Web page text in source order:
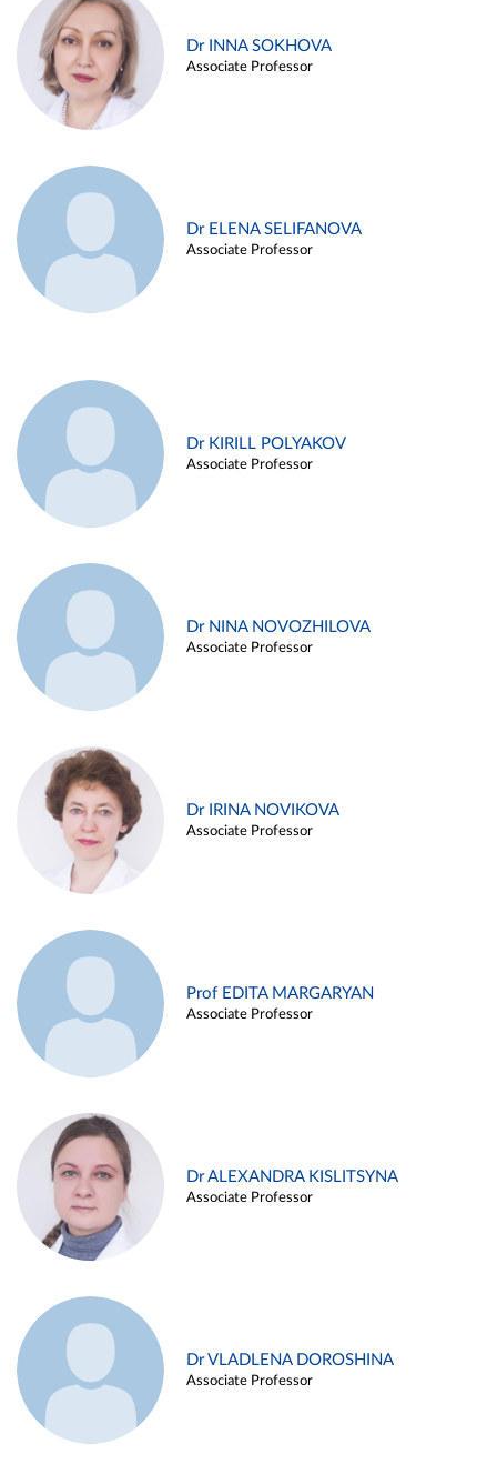
Dr INNA SOKHOVA
Associate Professor
Dr ELENA SELIFANOVA
Associate Professor
Dr KIRILL POLYAKOV
Associate Professor
Dr NINA NOVOZHILOVA
Associate Professor
Dr IRINA NOVIKOVA
Associate Professor
Prof EDITA MARGARYAN
Associate Professor
Dr ALEXANDRA KISLITSYNA
Associate Professor
Dr VLADLENA DOROSHINA
Associate Professor